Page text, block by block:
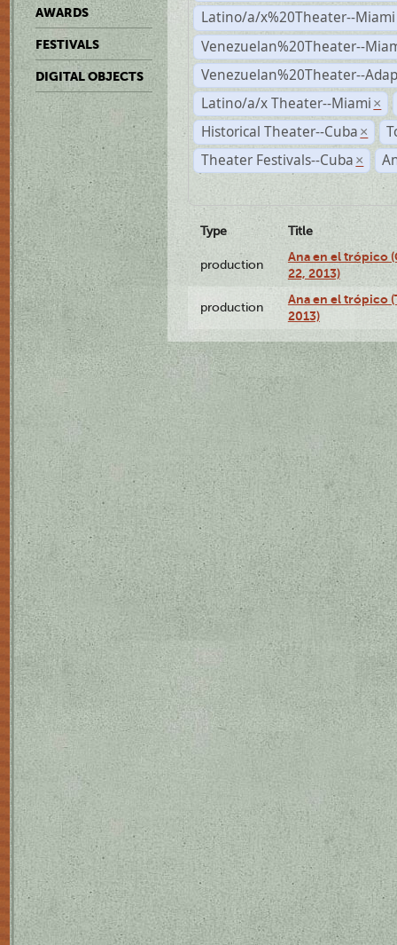
AWARDS
FESTIVALS
DIGITAL OBJECTS
Latino/a/x%20Theater--Miami
Venezuelan%20Theater--
Venezuelan%20Theater--
Latino/a/x Theater--Miami ×
Historical Theater--Cuba ×
Theater Festivals--Cuba ×
Type Title
production
Ana en el trópico
22, 2013)
production
Ana en el trópico
2013)